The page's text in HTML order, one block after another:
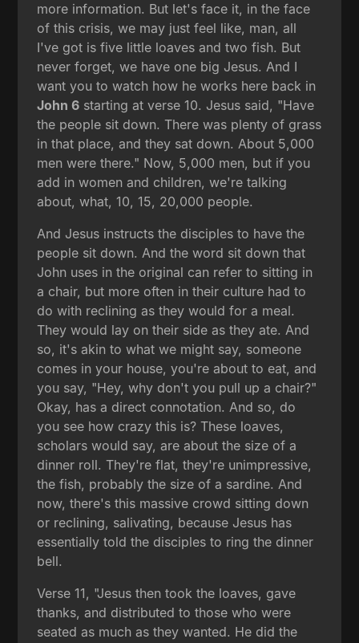
more information. But let's face it, in the face
of this crisis, we may just feel like, man, all
I've got is five little loaves and two fish. But
never forget, we have one big Jesus. And I
want you to watch how he works here back in
John 6 starting at verse 10. Jesus said, "Have
the people sit down. There was plenty of grass
in that place, and they sat down. About 5,000
men were there." Now, 5,000 men, but if you
add in women and children, we're talking
about, what, 10, 15, 20,000 people.
And Jesus instructs the disciples to have the
people sit down. And the word sit down that
John uses in the original can refer to sitting in
a chair, but more often in their culture had to
do with reclining as they would for a meal.
They would lay on their side as they ate. And
so, it's akin to what we might say, someone
comes in your house, you're about to eat, and
you say, "Hey, why don't you pull up a chair?"
Okay, has a direct connotation. And so, do
you see how crazy this is? These loaves,
scholars would say, are about the size of a
dinner roll. They're flat, they're unimpressive,
the fish, probably the size of a sardine. And
now, there's this massive crowd sitting down
or reclining, salivating, because Jesus has
essentially told the disciples to ring the dinner
bell.
Verse 11, "Jesus then took the loaves, gave
thanks, and distributed to those who were
seated as much as they wanted. He did the